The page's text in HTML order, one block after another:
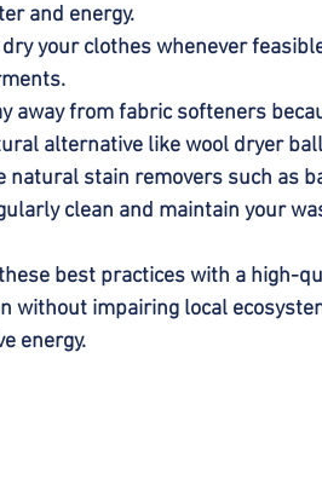
and energy.
your clothes whenever
away from fabric softeners
alternative like wool dryer
natural stain removers such as
clean and maintain your
best practices with a high-
without impairing local
energy.